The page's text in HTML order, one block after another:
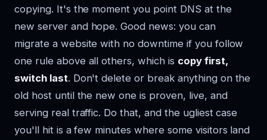
copying. It's the moment you point DNS at the
new server and hope. Good news: you can
migrate a website with no downtime if you follow
one rule above all others, which is copy first,
switch last. Don't delete or break anything on the
old host until the new one is proven, live, and
serving real traffic. Do that, and the ugliest case
you'll hit is a few minutes where some visitors land